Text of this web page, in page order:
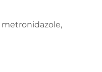
metronidazole,